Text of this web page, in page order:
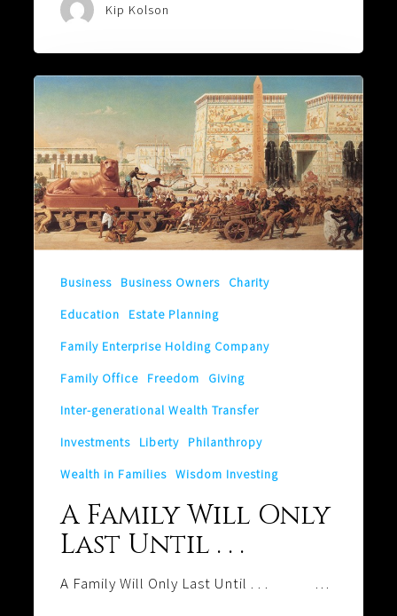
Kip Kolson
A
Family
Will
Only
Last
Until
.
Business Business Owners
Charity
Education
Estate Planning
Family Enterprise Holding Company
Family Office
Freedom
Giving
Inter-generational Wealth Transfer
Investments
Liberty
Philanthropy
Wealth in Families Wisdom Investing
A Family Will Only
Last Until . . .
A Family Will Only Last Until . . . …